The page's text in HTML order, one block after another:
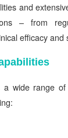
and
– from
efficacy and
a wide range